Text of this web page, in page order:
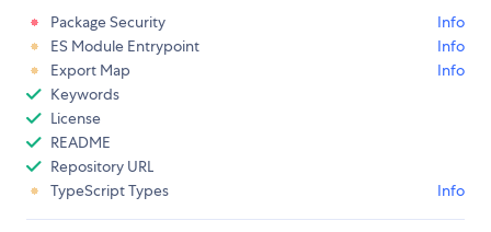
Package Security
Info
ES Module Entrypoint
Info
Export Map
Info
Keywords
License
README
Repository URL
TypeScript Types
Info